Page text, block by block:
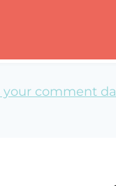
your comment